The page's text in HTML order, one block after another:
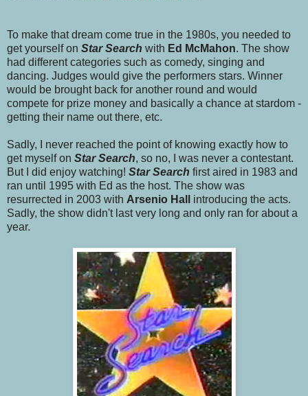
To make that dream come true in the 1980s, you needed to
get yourself on Star Search with Ed McMahon. The show
had different categories such as comedy, singing and
dancing. Judges would give the performers stars. Winner
would be brought back for another round and would
compete for prize money and basically a chance at stardom -
getting their name out there, etc.
Sadly, I never reached the point of knowing exactly how to
get myself on Star Search, so no, I was never a contestant.
But I did enjoy watching! Star Search first aired in 1983 and
ran until 1995 with Ed as the host. The show was
resurrected in 2003 with Arsenio Hall
introducing the acts.
Sadly, the show didn't last very long and only ran for about a
year.